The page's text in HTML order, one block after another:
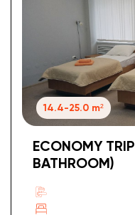
14.4-25.0 m²
ECONOMY
BATHROOM)